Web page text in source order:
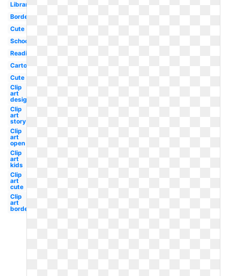
Library
Border
Cute
School
Reading
Cartoon
Cute
Clip
art
design
Clip
art
story
Clip
art
open
Clip
art
kids
Clip
art
cute
Clip
art
border